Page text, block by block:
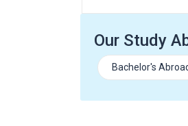
Our Study
Bachelor's